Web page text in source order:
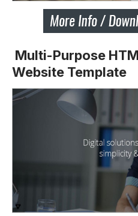
Multi-Purpose
Website Template